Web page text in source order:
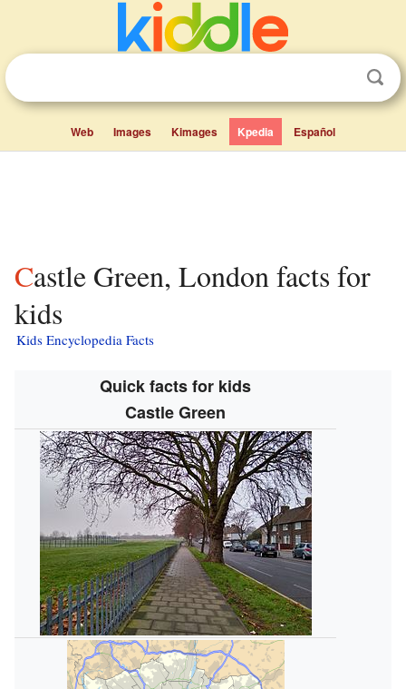
Web Images Kimages Kpedia Español
Castle Green, London facts for
kids
Kids Encyclopedia Facts
Quick facts for kids
Castle Green